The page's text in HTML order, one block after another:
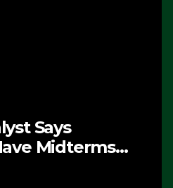
Says
Midterms